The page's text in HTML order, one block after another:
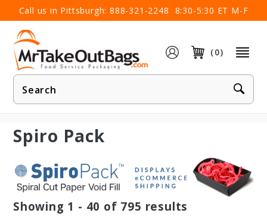
Call us in Pittsburgh: 888-321-2248 8:30-5:30 ET M-F
(0)
Product
Search
×
Spiro Pack
Showing 1 - 40 of 795 results